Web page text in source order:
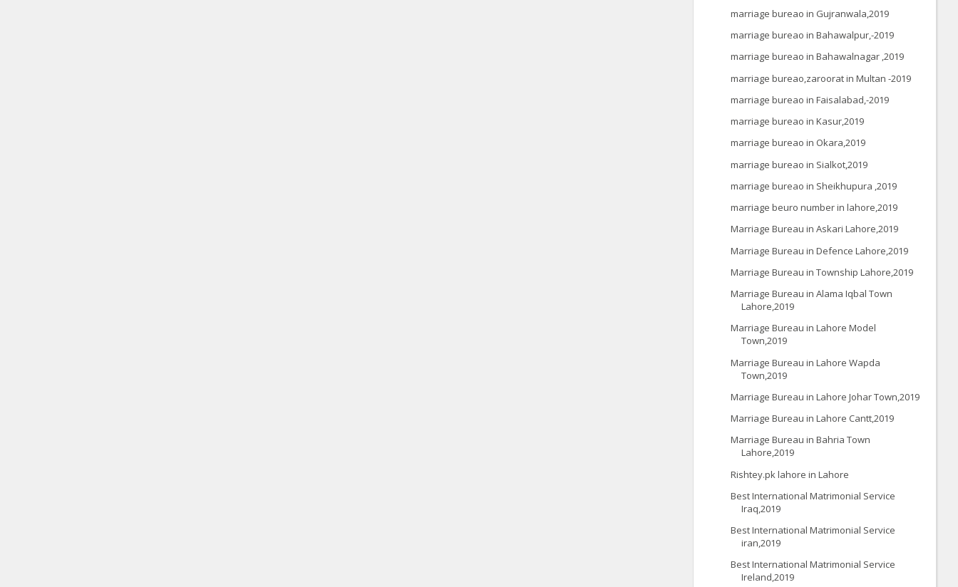
marriage bureao in Gujranwala,2019
marriage bureao in Bahawalpur,-2019
marriage bureao in Bahawalnagar ,2019
marriage bureao,zaroorat in Multan -2019
marriage bureao in Faisalabad,-2019
marriage bureao in Kasur,2019
marriage bureao in Okara,2019
marriage bureao in Sialkot,2019
marriage bureao in Sheikhupura ,2019
marriage beuro number in lahore,2019
Marriage Bureau in Askari Lahore,2019
Marriage Bureau in Defence Lahore,2019
Marriage Bureau in Township Lahore,2019
Marriage Bureau in Alama Iqbal Town
Lahore,2019
Marriage Bureau in Lahore Model
Town,2019
Marriage Bureau in Lahore Wapda
Town,2019
Marriage Bureau in Lahore Johar Town,2019
Marriage Bureau in Lahore Cantt,2019
Marriage Bureau in Bahria Town
Lahore,2019
Rishtey.pk lahore in Lahore
Best International Matrimonial Service
Iraq,2019
Best International Matrimonial Service
iran,2019
Best International Matrimonial Service
Ireland,2019